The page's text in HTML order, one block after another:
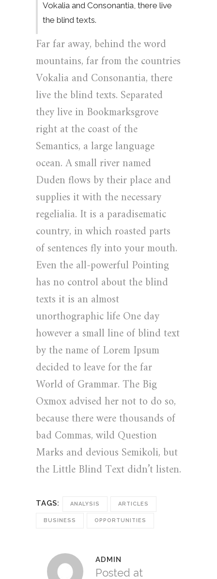
Vokalia and Consonantia, there live
the blind texts.
Far far away, behind the word
mountains, far from the countries
Vokalia and Consonantia, there
live the blind texts. Separated
they live in Bookmarksgrove
right at the coast of the
Semantics, a large language
ocean. A small river named
Duden flows by their place and
supplies it with the necessary
regelialia. It is a paradisematic
country, in which roasted parts
of sentences fly into your mouth.
Even the all-powerful Pointing
has no control about the blind
texts it is an almost
unorthographic life One day
however a small line of blind text
by the name of Lorem Ipsum
decided to leave for the far
World of Grammar. The Big
Oxmox advised her not to do so,
because there were thousands of
bad Commas, wild Question
Marks and devious Semikoli, but
the Little Blind Text didn’t listen.
TAGS: ANALYSIS ARTICLES
BUSINESS OPPORTUNITIES
ADMIN
Posted at